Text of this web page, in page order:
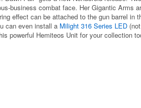
business combat face. Her Gigantic Arms
effect can be attached to the gun barrel in
can even install a Milight 316 Series LED
powerful Hemiteos Unit for your collection